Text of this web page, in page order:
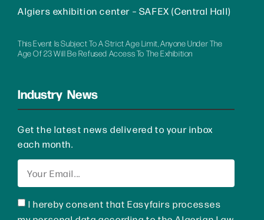
Algiers exhibition center – SAFEX (Central Hall)
This Event Is Subject To A Strict Age Limit, Anyone Under The
Age Of 23 Will Be Refused Access To The Exhibition
Industry News
Get the latest news delivered to your inbox
each month.
I hereby consent that Easyfairs processes